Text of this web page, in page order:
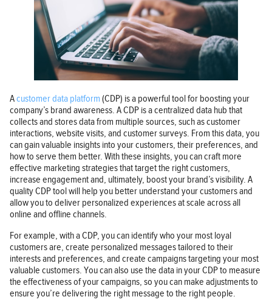
Acustomer data platform (CDP) is a powerful tool for boosting your
company’s brand awareness. A CDP is a centralized data hub that
collects and stores data from multiple sources, such as customer
interactions, website visits, and customer surveys. From this data, you
can gain valuable insights into your customers, their preferences, and
how to serve them better. With these insights, you can craft more
effective marketing strategies that target the right customers,
increase engagement and, ultimately, boost your brand’s visibility. A
quality CDP tool will help you better understand your customers and
allow you to deliver personalized experiences at scale across all
online and offline channels.
For example, with a CDP, you can identify who your most loyal
customers are, create personalized messages tailored to their
interests and preferences, and create campaigns targeting your most
valuable customers. You can also use the data in your CDP to measure
the effectiveness of your campaigns, so you can make adjustments to
ensure you’re delivering the right message to the right people.